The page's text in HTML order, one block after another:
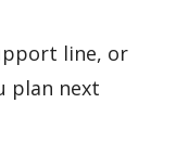
line, or
plan next